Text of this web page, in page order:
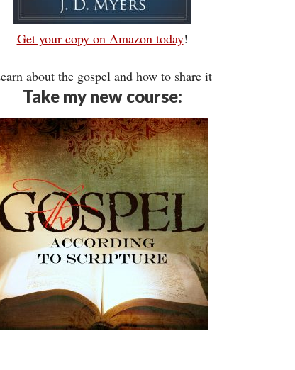
Get your copy on Amazon today!
about the gospel and how to share it
Take my new course: